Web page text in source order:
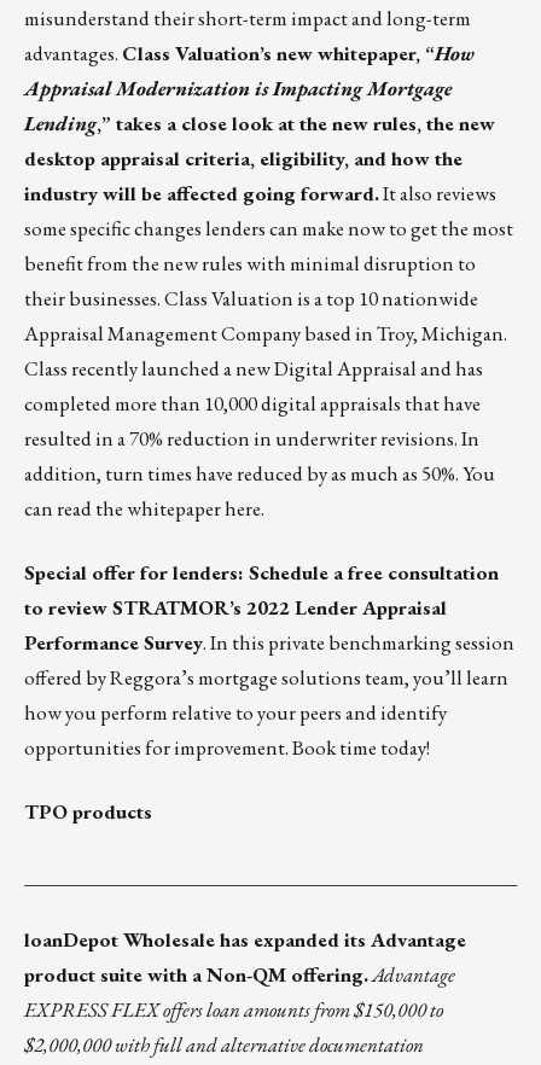
misunderstand their short-term impact and long-term
advantages. Class Valuation’s new whitepaper, “How
Appraisal Modernization is Impacting Mortgage
Lending,” takes a close look at the new rules, the new
desktop appraisal criteria, eligibility, and how the
industry will be affected going forward.It also reviews
some specific changes lenders can make now to get the most
benefit from the new rules with minimal disruption to
their businesses.Class Valuationis a top 10 nationwide
Appraisal Management Company based in Troy, Michigan.
Class recently launched a new Digital Appraisal and has
completed more than 10,000 digital appraisals that have
resulted in a 70% reduction in underwriter revisions. In
addition, turn times have reduced by as much as 50%. You
can read the whitepaperhere.
Special offer for lenders: Schedule a free consultation
to review STRATMOR’s 2022 Lender Appraisal
Performance Survey. In this private benchmarking session
offered by Reggora’s mortgage solutions team, you’ll learn
how you perform relative to your peers and identify
opportunities for improvement. Book time today!
TPO products
loanDepot Wholesalehas expanded its Advantage
product suite with a Non-QM offering.Advantage
EXPRESS FLEXoffers loan amounts from $150,000 to
$2,000,000 with full and alternative documentation